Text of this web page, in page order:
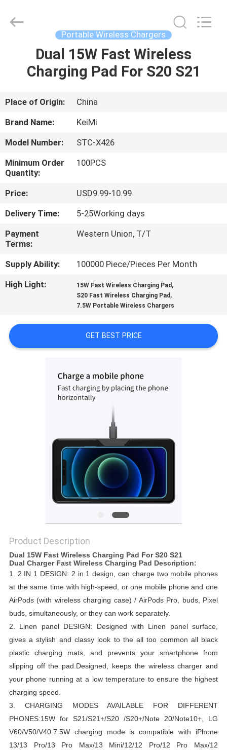
HOME
ABOUT
US
FACTORY
TOUR
QUALITY
CONTROL
CONTACT
US
A
QUOTE
SITEMAP
Portable Wireless Chargers
Dual 15W Fast Wireless
Charging Pad For S20 S21
Place of Origin:
China
Brand Name:
KeiMi
Model Number:
STC-X426
Minimum Order
Quantity:
100PCS
Price:
USD9.99-10.99
Delivery Time:
5-25Working days
Payment
Terms:
Western Union, T/T
Supply Ability:
100000 Piece/Pieces Per Month
High Light:
15W Fast Wireless Charging Pad ,
S20 Fast Wireless Charging Pad ,
7.5W Portable Wireless Chargers
GET BEST PRICE
Product Description
Dual 15W Fast Wireless Charging Pad For S20 S21
Dual Charger Fast Wireless Charging Pad​​​​​ Description:
1. 2 IN 1 DESIGN: 2 in 1 design, can charge two mobile phones
at the same time with high-speed, or one mobile phone and one
AirPods (with wireless charging case) / AirPods Pro, buds, Pixel
buds, simultaneously, or they can work separately.
2. Linen panel DESIGN: Designed with Linen panel surface,
gives a stylish and classy look to the all too common all black
plastic charging mats, and prevents your smartphone from
slipping off the pad.Designed, keeps the wireless charger and
your phone running at a low temperature to ensure the highest
charging speed.
3. CHARGING MODES AVAILABLE FOR DIFFERENT
PHONES:15W for S21/S21+/S20 /S20+/Note 20/Note10+, LG
V60/V50/V40.7.5W charging mode is compatible with iPhone
13/13 Pro/13 Pro Max/13 Mini/12/12 Pro/12 Pro Max/12